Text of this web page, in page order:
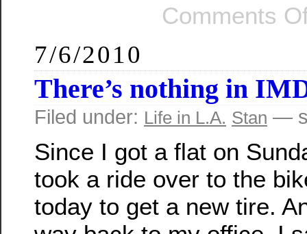
Comments
7/6/2010
There’s nothing in
Filed under: Life in L.A. Stan —
Since I got a flat on
took a ride over to the
today to get a new tire.